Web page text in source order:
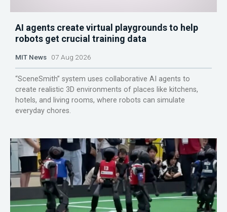
AI agents create virtual playgrounds to help
robots get crucial training data
MIT News 07 Aug 2026
“SceneSmith” system uses collaborative AI agents to
create realistic 3D environments of places like kitchens,
hotels, and living rooms, where robots can simulate
everyday chores.